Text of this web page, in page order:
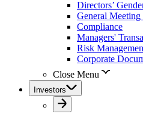
Directors’
General Meeting
Compliance
Managers'
Risk
Corporate
Close Menu
Investors